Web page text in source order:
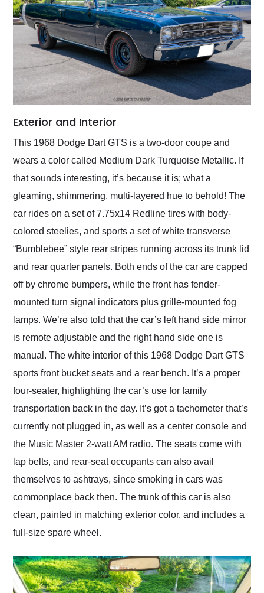
Exterior and Interior
This 1968 Dodge Dart GTS is a two-door coupe and
wears a color called Medium Dark Turquoise Metallic. If
that sounds interesting, it’s because it is; what a
gleaming, shimmering, multi-layered hue to behold! The
car rides on a set of 7.75x14 Redline tires with body-
colored steelies, and sports a set of white transverse
“Bumblebee” style rear stripes running across its trunk lid
and rear quarter panels. Both ends of the car are capped
off by chrome bumpers, while the front has fender-
mounted turn signal indicators plus grille-mounted fog
lamps. We’re also told that the car’s left hand side mirror
is remote adjustable and the right hand side one is
manual. The white interior of this 1968 Dodge Dart GTS
sports front bucket seats and a rear bench. It’s a proper
four-seater, highlighting the car’s use for family
transportation back in the day. It’s got a tachometer that’s
currently not plugged in, as well as a center console and
the Music Master 2-watt AM radio. The seats come with
lap belts, and rear-seat occupants can also avail
themselves to ashtrays, since smoking in cars was
commonplace back then. The trunk of this car is also
clean, painted in matching exterior color, and includes a
full-size spare wheel.